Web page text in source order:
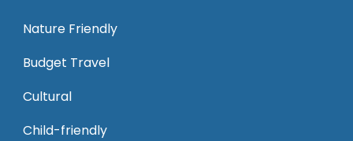
Nature Friendly
Budget Travel
Cultural
Child-friendly